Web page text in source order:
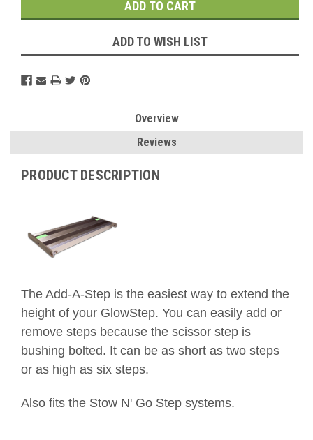
ADD TO WISH LIST
Overview
Reviews
PRODUCT DESCRIPTION
The Add-A-Step is the easiest way to extend the
height of your GlowStep. You can easily add or
remove steps because the scissor step is
bushing bolted. It can be as short as two steps
or as high as six steps.
Also fits the Stow N' Go Step systems.